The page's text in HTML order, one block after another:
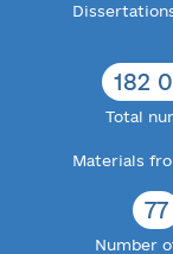
182
Total
Materials
77
Number